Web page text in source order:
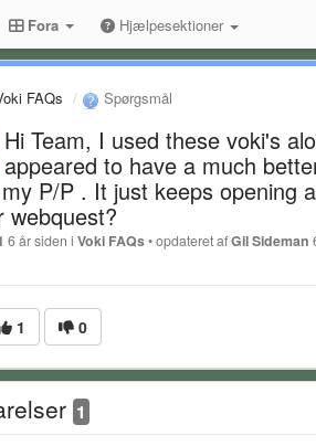
Fora Hjælpesektioner
FAQs Spørgsmål
Hi Team, I used these voki's
appeared to have a much
P/P . It just keeps opening
webquest?
6 år siden iVoki FAQs•opdateret afGil Sideman
1 0
1